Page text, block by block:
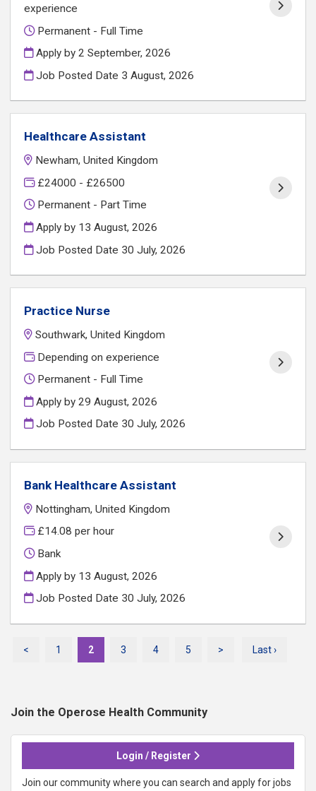
experience
Permanent - Full Time
Apply by 2 September, 2026
Job Posted Date 3 August, 2026
Healthcare Assistant
Newham, United Kingdom
£24000 - £26500
Permanent - Part Time
Apply by 13 August, 2026
Job Posted Date 30 July, 2026
Practice Nurse
Southwark, United Kingdom
Depending on experience
Permanent - Full Time
Apply by 29 August, 2026
Job Posted Date 30 July, 2026
Bank Healthcare Assistant
Nottingham, United Kingdom
£14.08 per hour
Bank
Apply by 13 August, 2026
Job Posted Date 30 July, 2026
< 1 2 3 4 5 > Last ›
Join the Operose Health Community
Login / Register
Join our community where you can search and apply for jobs